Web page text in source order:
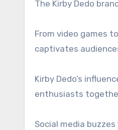
The Kirby Dedo
From video games
captivates
Kirby Dedo’s
enthusiasts
Social media